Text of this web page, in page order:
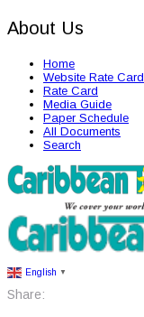
About Us
Home
Website Rate Card
Rate Card
Media Guide
Paper Schedule
All Documents
Search
English ▼
Share: